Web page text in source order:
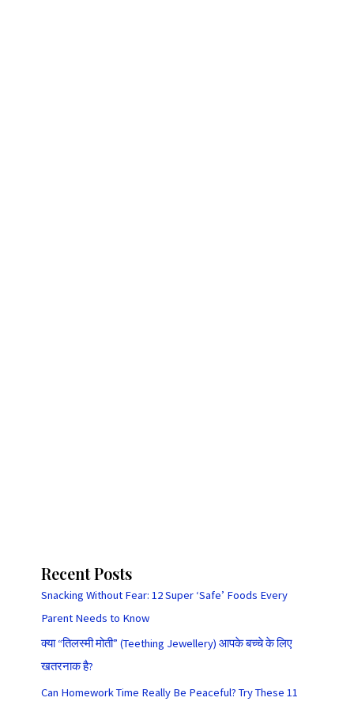
Recent Posts
Snacking Without Fear: 12 Super ‘Safe’ Foods Every
Parent Needs to Know
क्या “तिलस्मी मोती” (Teething Jewellery) आपके बच्चे के लिए
खतरनाक है?
Can Homework Time Really Be Peaceful? Try These 11